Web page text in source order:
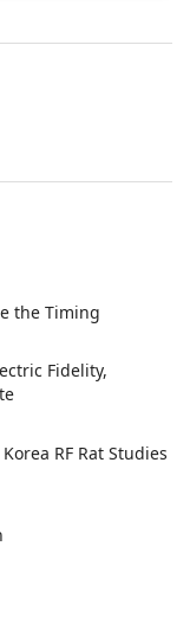
the Timing
Fidelity,
RF Rat Studies